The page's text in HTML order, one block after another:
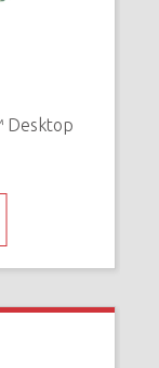
Desktop